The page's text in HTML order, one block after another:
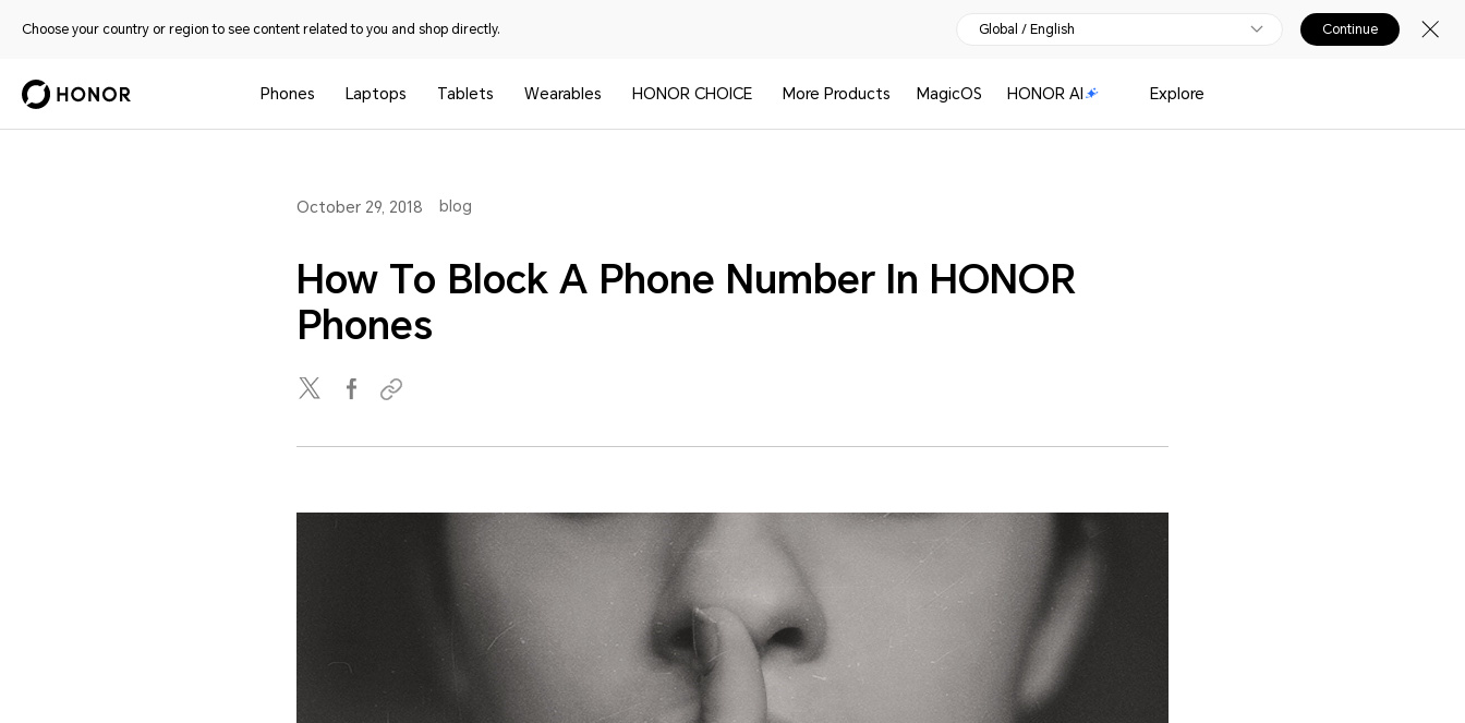
Choose your country or region to see content related to you and shop directly. Global / English Continue
Phones Laptops Tablets Wearables HONOR CHOICE More Products MagicOS HONOR AI Explore
October 29, 2018 blog
How To Block A Phone Number In HONOR
Phones